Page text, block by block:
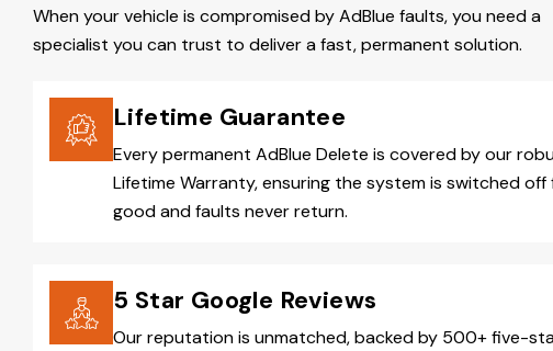
When your vehicle is compromised by AdBlue faults, you need a
specialist you can trust to deliver a fast, permanent solution.
Lifetime Guarantee
Every permanent AdBlue Delete is covered by our
Lifetime Warranty, ensuring the system is switched off
good and faults never return.
5 Star Google Reviews
Our reputation is unmatched, backed by 500+ five-